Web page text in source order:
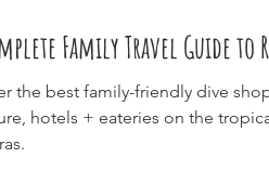
Family Travel Guide to
the best family-friendly dive
hotels + eateries on the